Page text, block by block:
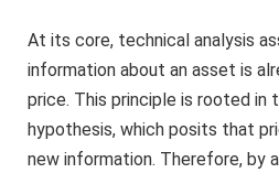
At its core, technical analysis
information about an asset is
price. This principle is rooted in
hypothesis, which posits that
new information. Therefore, by